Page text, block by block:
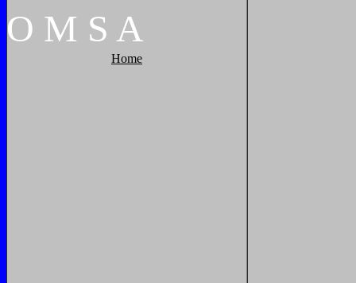
O M S A
Home